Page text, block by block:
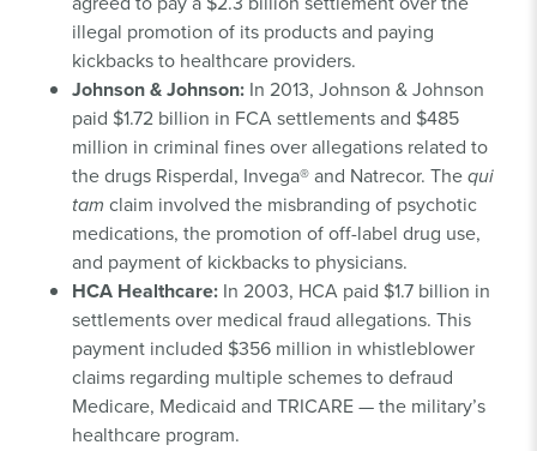
illegal promotion of its products and paying
kickbacks to healthcare providers.
Johnson & Johnson: In 2013, Johnson & Johnson
paid $1.72 billion in FCA settlements and $485
million in criminal fines over allegations related to
the drugs Risperdal, Invega® and Natrecor. Thequi
tam claim involved the misbranding of psychotic
medications, the promotion of off-label drug use,
and payment of kickbacks to physicians.
HCA Healthcare: In 2003, HCA paid $1.7 billion in
settlements over medical fraud allegations. This
payment included $356 million in whistleblower
claims regarding multiple schemes to defraud
Medicare, Medicaid and TRICARE — the military’s
healthcare program.